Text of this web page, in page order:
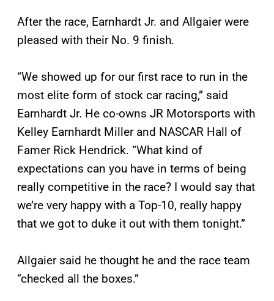
After the race, Earnhardt Jr. and Allgaier were
pleased with their No. 9 finish.
“We showed up for our first race to run in the
most elite form of stock car racing,” said
Earnhardt Jr. He co-owns JR Motorsports with
Kelley Earnhardt Miller and NASCAR Hall of
Famer Rick Hendrick. “What kind of
expectations can you have in terms of being
really competitive in the race? I would say that
we’re very happy with a Top-10, really happy
that we got to duke it out with them tonight.”
Allgaier said he thought he and the race team
“checked all the boxes.”